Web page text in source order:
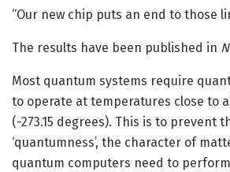
“Our new chip puts an end to those
The results have been published in
Most quantum systems require
to operate at temperatures close to
(-273.15 degrees). This is to prevent
‘quantumness’, the character of
quantum computers need to